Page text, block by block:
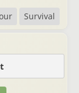
Survival